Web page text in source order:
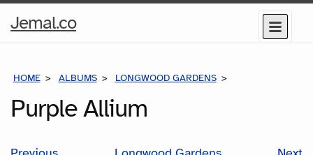
Jemal.coHome
Menu
HOME ALBUMS LONGWOOD GARDENS
Purple Allium